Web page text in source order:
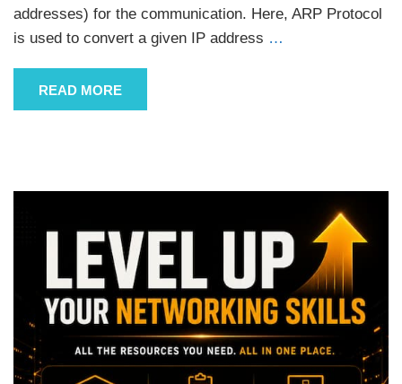
addresses) for the communication. Here, ARP Protocol
is used to convert a given IP address …
READ MORE